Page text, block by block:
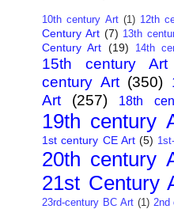
10th century Art (1) 12th
Century Art (7) 13th
Century Art (19) 14th
15th century Art
century Art (350)
Art
(257) 18th
19th century
1st century CE Art (5)
20th century
21st Century
23rd-century BC Art (1) 2nd